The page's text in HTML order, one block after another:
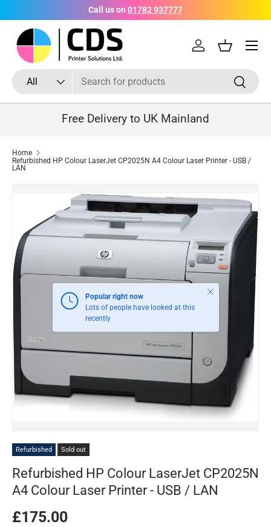
Skip to content
Call us on 01782 937777
Search
Product type
All Search
Log inBasket
Menu
Free Delivery to UK Mainland
Home
Refurbished HP Colour LaserJet CP2025N A4 Colour Laser Printer - USB /
LAN
Popular right now
Lots of people have looked at this
recently
Close
Refurbished Sold out
Refurbished HP Colour LaserJet CP2025N
A4 Colour Laser Printer - USB / LAN
£175.00